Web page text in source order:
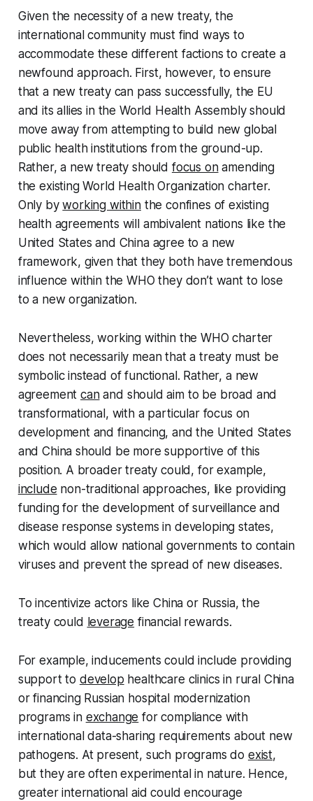
Given the necessity of a new treaty, the
international community must find ways to
accommodate these different factions to create a
newfound approach. First, however, to ensure
that a new treaty can pass successfully, the EU
and its allies in the World Health Assembly should
move away from attempting to build new global
public health institutions from the ground-up.
Rather, a new treaty should focus onamending
the existing World Health Organization charter.
Only byworking withinthe confines of existing
health agreements will ambivalent nations like the
United States and China agree to a new
framework, given that they both have tremendous
influence within the WHO they don’t want to lose
to a new organization.
Nevertheless, working within the WHO charter
does not necessarily mean that a treaty must be
symbolic instead of functional. Rather, a new
agreementcanand shouldaim to be broad and
transformational, with a particular focus on
development and financing, and the United States
and China should be more supportive of this
position. A broader treaty could, for example,
include non-traditional approaches, like providing
funding for the development of surveillance and
disease response systems in developing states,
which would allow national governments to contain
viruses and prevent the spread of new diseases.
To incentivize actors like China or Russia, the
treaty could leverage financial rewards.
For example, inducements could include providing
support to develop healthcare clinics in rural China
or financing Russian hospital modernization
programs in exchange for compliance with
international data-sharing requirements about new
pathogens. At present, such programs do exist,
but they are often experimental in nature. Hence,
greater international aid could encourage